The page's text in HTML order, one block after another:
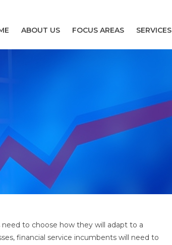
ABOUT US FOCUS AREAS SERVICES
to choose how they will adapt to a
financial service incumbents will need to